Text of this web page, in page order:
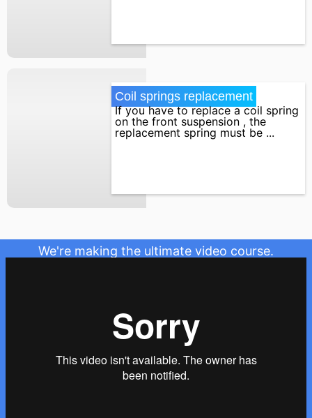
Coil springs replacement
If you have to replace a coil spring
on the front suspension , the
replacement spring must be ...
We're making the ultimate video course.